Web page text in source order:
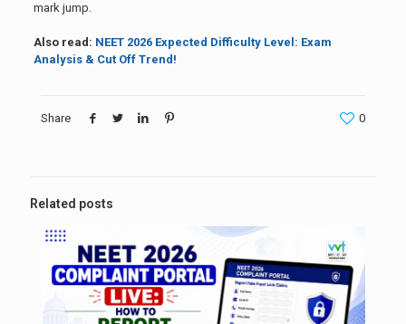
mark jump.
Also read: NEET 2026 Expected Difficulty Level: Exam
Analysis & Cut Off Trend!
Share 0
Related posts